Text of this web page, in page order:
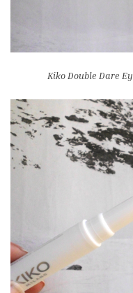
Kiko Double Dare